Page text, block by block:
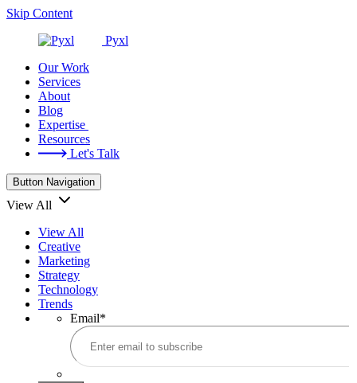
Skip Content
Pyxl
Our Work
Services
About
Blog
Expertise
Resources
Let's Talk
Button Navigation
View All
View All
Creative
Marketing
Strategy
Technology
Trends
Email*